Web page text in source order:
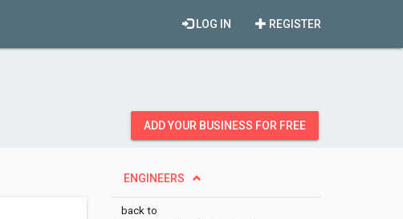
REGISTER
LOG IN
ADD YOUR BUSINESS FOR FREE
ENGINEERS
back to